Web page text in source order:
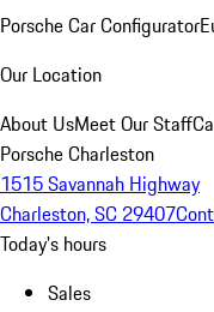
Porsche Car Configurator
Our Location
About UsMeet Our Staff
Porsche Charleston
1515 Savannah Highway
Charleston, SC 29407
Today's hours
Sales